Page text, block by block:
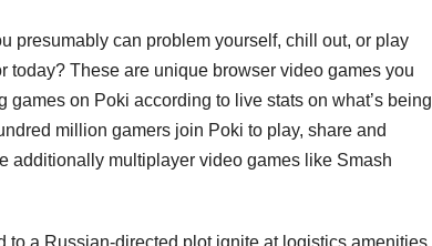
presumably can problem yourself, chill out, or play
today? These are unique browser video games you
on Poki according to live stats on what’s being
million gamers join Poki to play, share and
additionally multiplayer video games like Smash